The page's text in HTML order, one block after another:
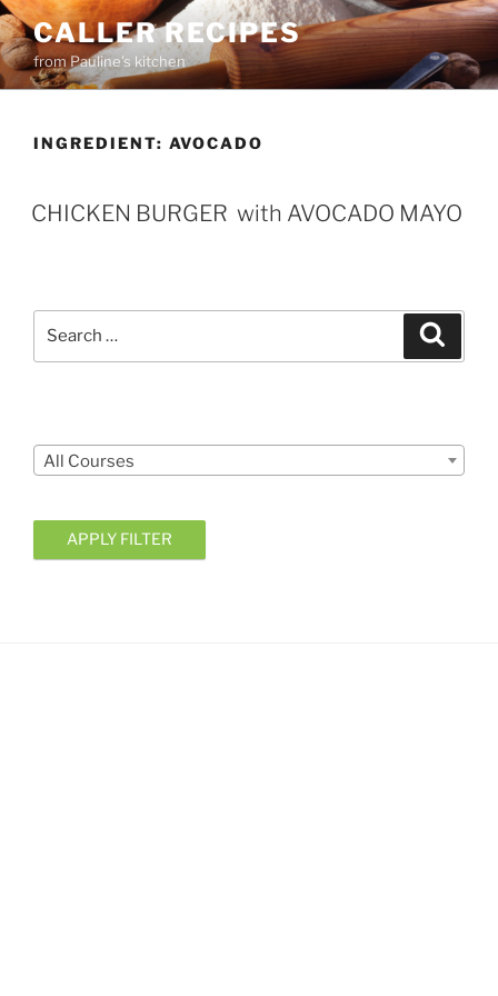
Skip
to
content
CALLER RECIPES
from Pauline's kitchen
INGREDIENT: AVOCADO
CHICKEN BURGER with AVOCADO MAYO
All Courses
APPLY FILTER